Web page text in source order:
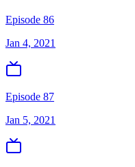
Episode 86
Jan 4, 2021
Episode 87
Jan 5, 2021